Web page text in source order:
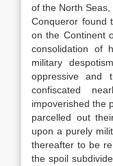
of the North
Conqueror found
on the Continent
consolidation of
military
oppressive and
confiscated
impoverished the
parcelled out
upon a purely
thereafter to be
the spoil